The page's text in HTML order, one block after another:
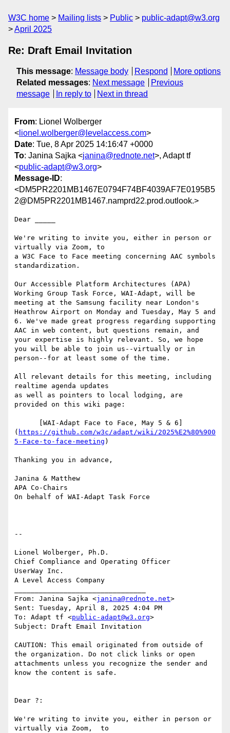
W3C home Mailing lists Public
public-adapt@w3.org
April 2025
Re: Draft Email Invitation
This message: Message body Respond
More options
Related messages: Next message
Previous
message
In reply to Next in thread
From: Lionel Wolberger
< lionel.wolberger@levelaccess.com>
Date: Tue, 8 Apr 2025 14:16:47 +0000
To: Janina Sajka <janina@rednote.net>, Adapt tf
<public-adapt@w3.org>
Message-ID:
<DM5PR2201MB1467E0794F74BF4039AF7E0195B5
2@DM5PR2201MB1467.namprd22.prod.outlook.>
Dear _____
We're writing to invite you, either in person or
virtually via Zoom, to
a W3C Face to Face meeting concerning AAC symbols
standardization.
Our Accessible Platform Architectures (APA)
Working Group Task Force, WAI-Adapt, will be
meeting at the Samsung facility near London's
Heathrow Airport on Monday and Tuesday, May 5 and
6. We've made great progress regarding supporting
AAC in web content, but questions remain, and
your expertise is highly relevant. So, we hope
you will be able to join us--virtually or in
person--for at least some of the time.
All relevant details for this meeting, including
realtime agenda updates
as well as pointers to local lodging, are
provided on this wiki page:
( https://github.com/w3c/adapt/wiki/2025%E2%80%900
5-Face-to-face-meeting )
Thanking you in advance,
Janina & Matthew
APA Co-Chairs
On behalf of WAI-Adapt Task Force
--
Lionel Wolberger, Ph.D.
Chief Compliance and Operating Officer
UserWay Inc.
A Level Access Company
From: Janina Sajka <janina@rednote.net>
Sent: Tuesday, April 8, 2025 4:04 PM
To: Adapt tf <public-adapt@w3.org>
Subject: Draft Email Invitation
CAUTION: This email originated from outside of
the organization. Do not click links or open
attachments unless you recognize the sender and
know the content is safe.
Dear ?:
We're writing to invite you, either in person or
virtually via Zoom,  to